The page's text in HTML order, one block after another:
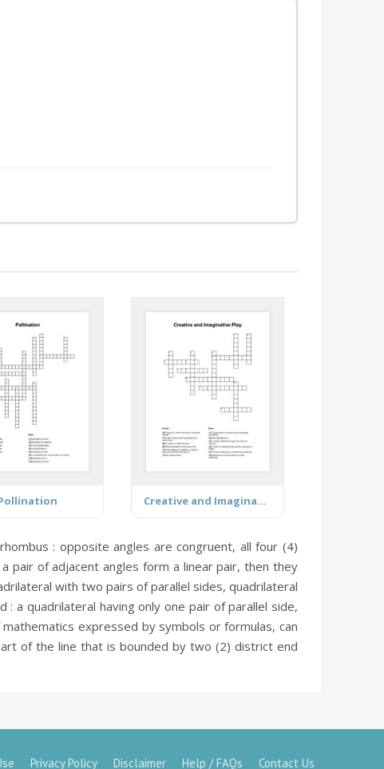
Creative and Imaginative Play
rhombus : opposite angles are congruent, all four (4)
a pair of adjacent angles form a linear pair, then they
with two pairs of parallel sides, quadrilateral
: a quadrilateral having only one pair of parallel side,
expressed by symbols or formulas, can
of the line that is bounded by two (2) district end
Privacy Policy Disclaimer Help / FAQs Contact Us